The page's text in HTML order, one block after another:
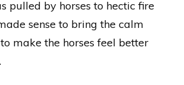
pulled by horses to hectic fire
sense to bring the calm
make the horses feel better